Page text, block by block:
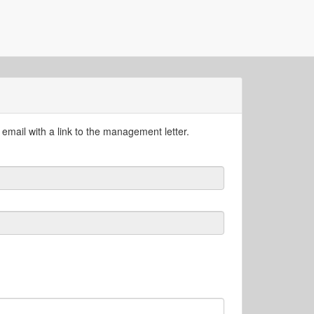
with a link to the management letter.